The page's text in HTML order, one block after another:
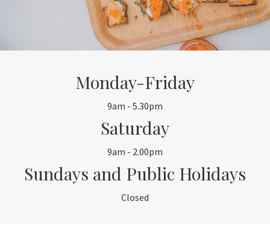
Monday-Friday
9am - 5.30pm
Saturday
9am - 2.00pm
Sundays and Public Holidays
Closed